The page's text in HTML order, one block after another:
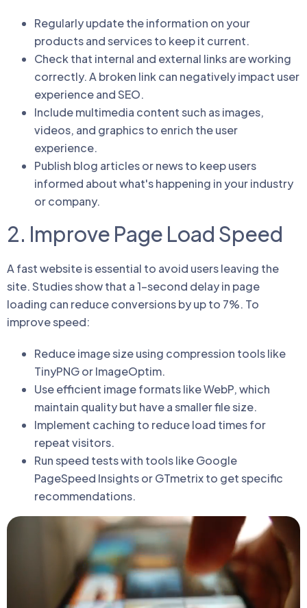
Regularly update the information on your
products and services to keep it current.
Check that internal and external links are working
correctly. A broken link can negatively impact user
experience and SEO.
Include multimedia content such as images,
videos, and graphics to enrich the user
experience.
Publish blog articles or news to keep users
informed about what's happening in your industry
or company.
2. Improve Page Load Speed
A fast website is essential to avoid users leaving the
site. Studies show that a 1-second delay in page
loading can reduce conversions by up to 7%. To
improve speed:
Reduce image size using compression tools like
TinyPNG or ImageOptim.
Use efficient image formats like WebP, which
maintain quality but have a smaller file size.
Implement caching to reduce load times for
repeat visitors.
Run speed tests with tools like Google
PageSpeed Insights or GTmetrix to get specific
recommendations.